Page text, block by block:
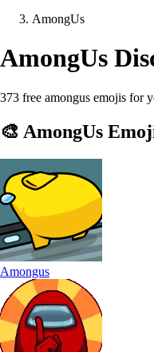
AmongUs
AmongUs
373 free amongus emojis for
🎨 AmongUs
Amongus